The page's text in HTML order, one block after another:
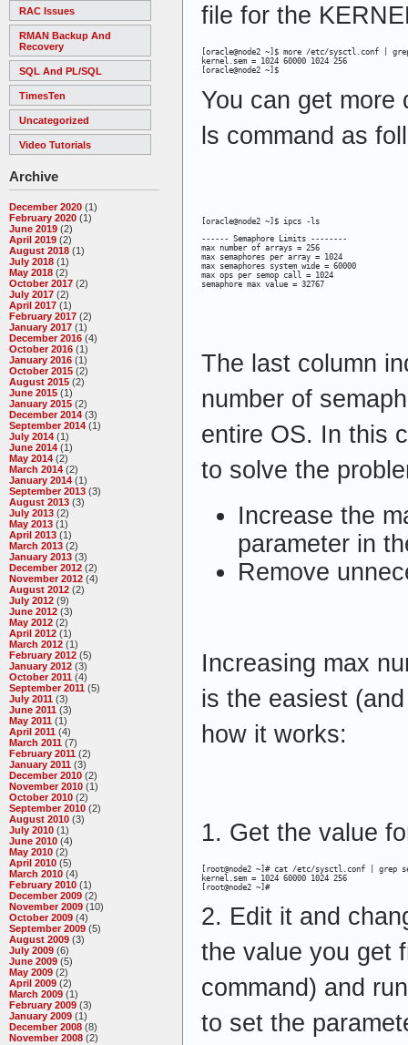
RAC Issues
RMAN Backup And
Recovery
SQL And PL/SQL
TimesTen
Uncategorized
Video Tutorials
Archive
December 2020 (1)
February 2020 (1)
June 2019 (2)
April 2019 (2)
August 2018 (1)
July 2018 (1)
May 2018 (2)
October 2017 (2)
July 2017 (2)
April 2017 (1)
February 2017 (2)
January 2017 (1)
December 2016 (4)
October 2016 (1)
January 2016 (1)
October 2015 (2)
August 2015 (2)
June 2015 (1)
January 2015 (2)
December 2014 (3)
September 2014 (1)
July 2014 (1)
June 2014 (1)
May 2014 (2)
March 2014 (2)
January 2014 (1)
September 2013 (3)
August 2013 (3)
July 2013 (2)
May 2013 (1)
April 2013 (1)
March 2013 (2)
January 2013 (3)
December 2012 (2)
November 2012 (4)
August 2012 (2)
July 2012 (9)
June 2012 (3)
May 2012 (2)
April 2012 (1)
March 2012 (1)
February 2012 (5)
January 2012 (3)
October 2011 (4)
September 2011 (5)
July 2011 (3)
June 2011 (3)
May 2011 (1)
April 2011 (4)
March 2011 (7)
February 2011 (2)
January 2011 (3)
December 2010 (2)
November 2010 (1)
October 2010 (2)
September 2010 (2)
August 2010 (3)
July 2010 (1)
June 2010 (4)
May 2010 (2)
April 2010 (5)
March 2010 (4)
February 2010 (1)
December 2009 (2)
November 2009 (10)
October 2009 (4)
September 2009 (5)
August 2009 (3)
July 2009 (6)
June 2009 (5)
May 2009 (2)
April 2009 (2)
March 2009 (1)
February 2009 (3)
January 2009 (1)
December 2008 (8)
November 2008 (2)
file for the
[oracle@node2 ~]$ more /etc/sysctl.conf |
kernel.sem = 1024 60000 1024 256
[oracle@node2 ~]$
You can get more
ls command as
[oracle@node2 ~]$ ipcs -ls
------ Semaphore Limits --------
max number of arrays = 256
max semaphores per array = 1024
max semaphores system wide = 60000
max ops per semop call = 1024
semaphore max value = 32767
The last column
number of
entire OS. In this
to solve the
Increase the
parameter in
Remove
Increasing max
is the easiest
how it works:
1. Get the value
[root@node2 ~]# cat /etc/sysctl.conf | grep
kernel.sem = 1024 60000 1024 256
[root@node2 ~]#
2. Edit it and
the value you get
command) and
to set the